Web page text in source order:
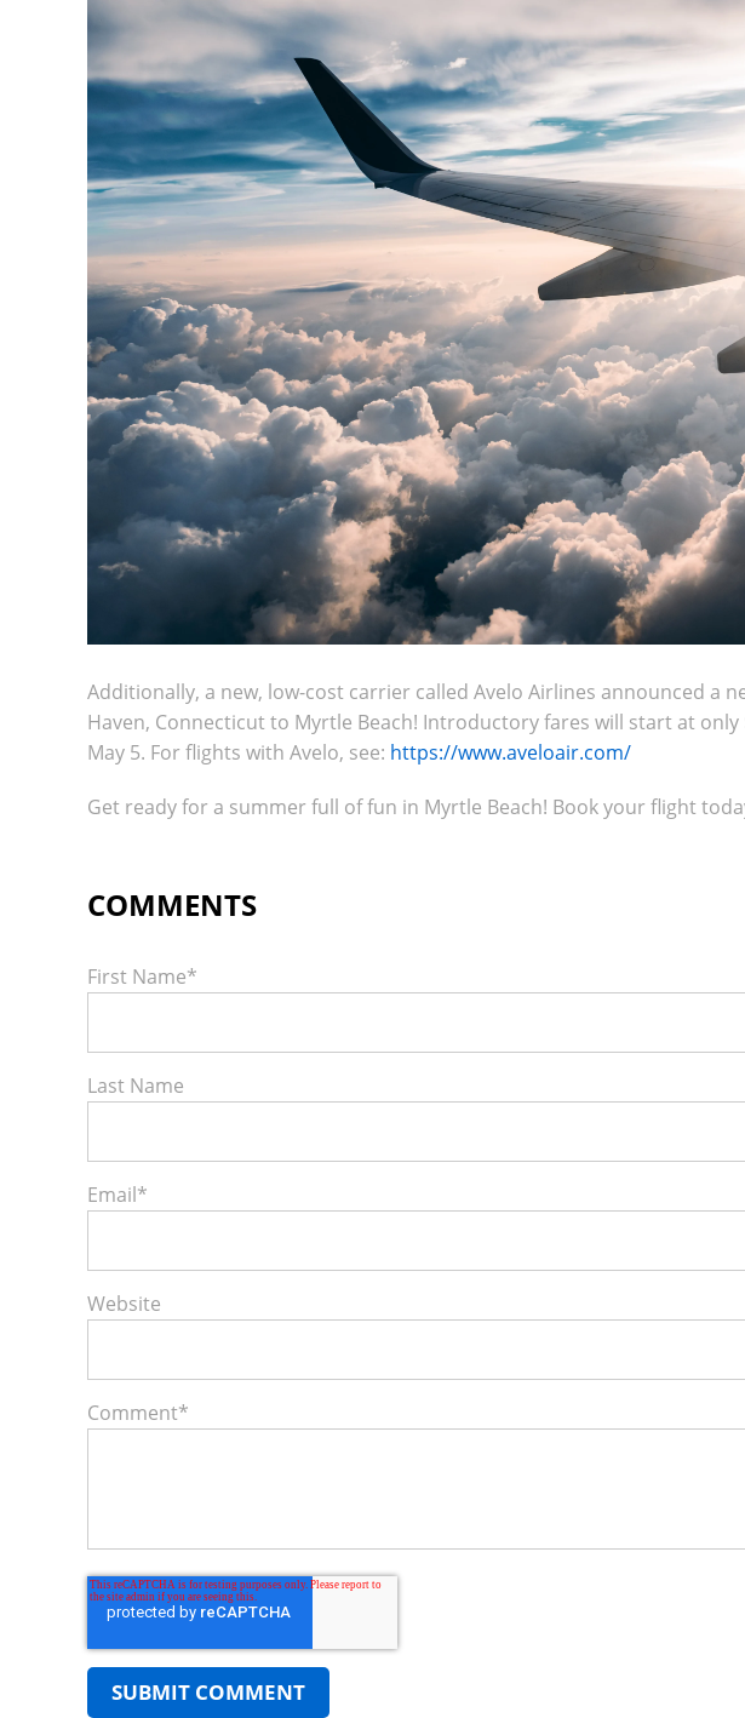
Additionally, a new, low-cost carrier called Avelo Airlines announced a
Haven, Connecticut to Myrtle Beach! Introductory fares will start at
May 5. For flights with Avelo, see: https://www.aveloair.com/
Get ready for a summer full of fun in Myrtle Beach! Book your flight
First Name*
Last Name
Email*
Website
Comment*